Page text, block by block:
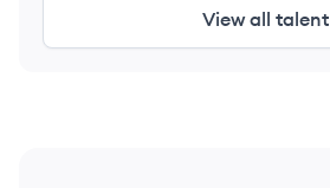
View all talent